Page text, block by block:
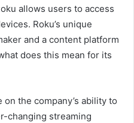
allows users to access
Roku’s unique
and a content platform
does this mean for its
on the company’s ability to
changing streaming